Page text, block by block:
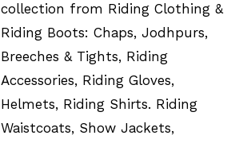
collection from Riding Clothing &
Riding Boots: Chaps, Jodhpurs,
Breeches & Tights, Riding
Accessories, Riding Gloves,
Helmets, Riding Shirts. Riding
Waistcoats, Show Jackets,